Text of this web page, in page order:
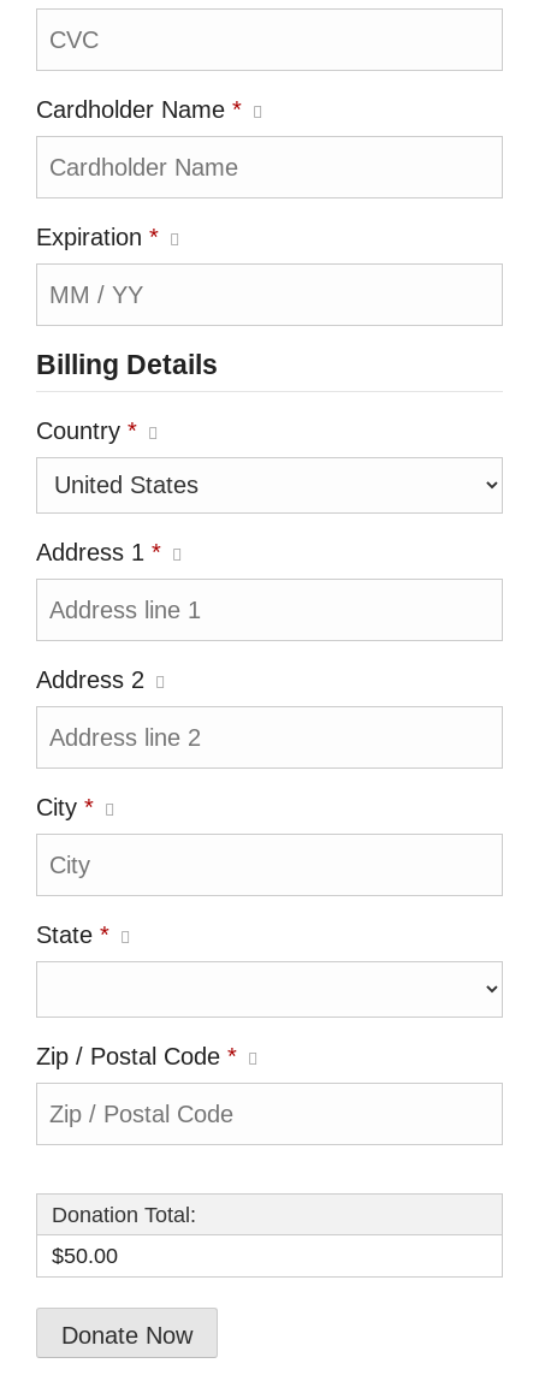
Cardholder Name *
Expiration *
Billing Details
Country *
Address 1 *
Address 2
City *
State *
Zip / Postal Code *
Donation Total:
$50.00